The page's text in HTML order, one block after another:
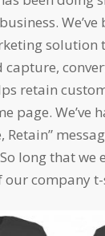
solution
retain
page. We’ve
Retain”
long that we
our company